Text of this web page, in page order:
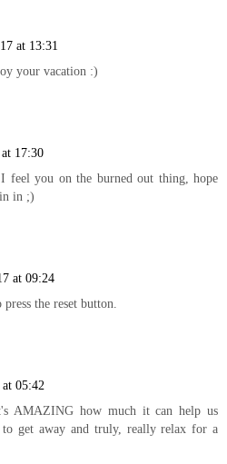
at 13:31
your vacation :)
17:30
feel you on the burned out thing, hope
in ;)
at 09:24
the reset button.
05:42
AMAZING how much it can help us
to get away and truly, really relax for a